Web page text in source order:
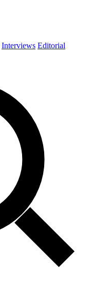
Interviews Editorial